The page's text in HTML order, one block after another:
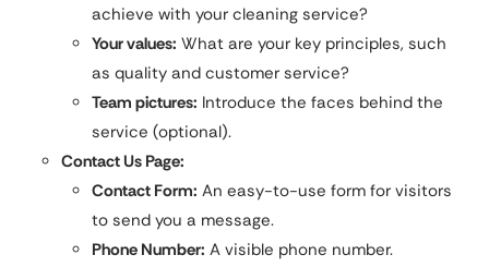
achieve with your cleaning service?
Your values: What are your key principles, such
as quality and customer service?
Team pictures: Introduce the faces behind the
service (optional).
Contact Us Page:
Contact Form: An easy-to-use form for visitors
to send you a message.
Phone Number: A visible phone number.